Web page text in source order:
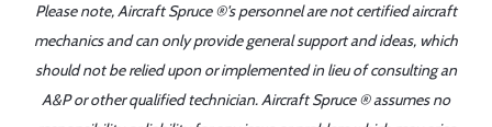
Please note, Aircraft Spruce ®'s personnel are not certified aircraft
mechanics and can only provide general support and ideas, which
should not be relied upon or implemented in lieu of consulting an
A&P or other qualified technician. Aircraft Spruce ® assumes no